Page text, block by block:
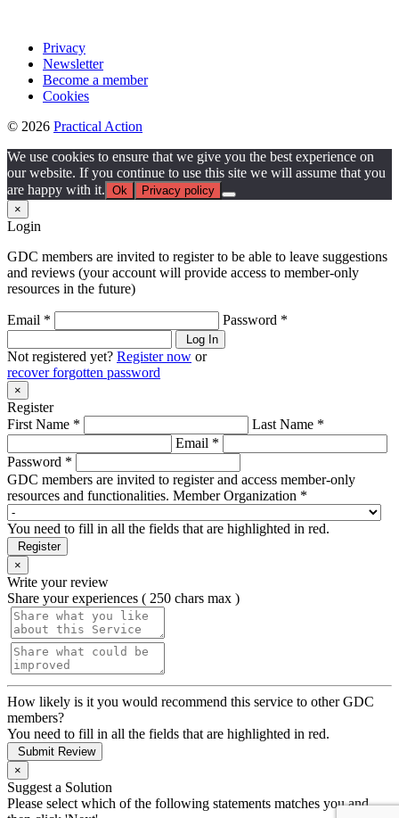
Privacy
Newsletter
Become a member
Cookies
© 2026 Practical Action
We use cookies to ensure that we give you the best experience on
our website. If you continue to use this site we will assume that you
are happy with it. Ok
Privacy policy
×
Login
GDC members are invited to register to be able to leave suggestions
and reviews (your account will provide access to member-only
resources in the future)
Email * Password *
Log In
Not registered yet? Register now or
recover forgotten password
×
Register
First Name *
Last Name *
Email *
Password *
GDC members are invited to register and access member-only
resources and functionalities. Member Organization *
You need to fill in all the fields that are highlighted in red.
Register
×
Write your review
Share your experiences ( 250 chars max )
How likely is it you would recommend this service to other GDC
members?
You need to fill in all the fields that are highlighted in red.
Submit Review
×
Suggest a Solution
Please select which of the following statements matches you and